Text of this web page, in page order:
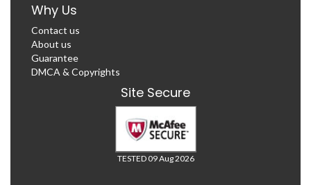
Why Us
Contact us
About us
Guarantee
DMCA & Copyrights
Site Secure
TESTED 09 Aug 2026